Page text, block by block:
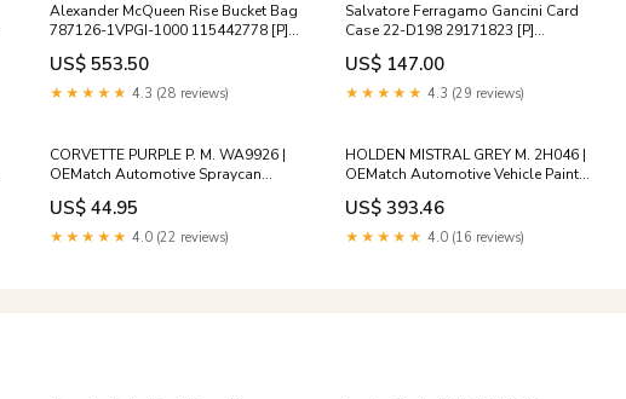
Alexander McQueen Rise Bucket Bag
787126-1VPGI-1000 115442778 [P]
Premium Add-Ons:Complete Care
Bundle (UV + Certificate) $30
US$ 553.50
★★★★★ 4.3 (28 reviews)
Salvatore Ferragamo Gancini Card
Case 22-D198 29171823 [P]
Premium Add-Ons:Authenticity
Certificate $15
US$ 147.00
★★★★★ 4.3 (29 reviews)
CORVETTE PURPLE P. M. WA9926 |
OEMatch Automotive Spraycan
1996_mazda_eunos-800
US$ 44.95
★★★★★ 4.0 (22 reviews)
HOLDEN MISTRAL GREY M. 2H046 |
OEMatch Automotive Vehicle Paint
Kit 2020_toyota_mark-ii-blit
US$ 393.46
★★★★★ 4.0 (16 reviews)